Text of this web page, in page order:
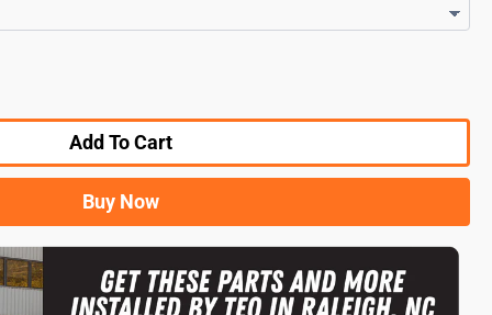
Add To Cart
Buy Now